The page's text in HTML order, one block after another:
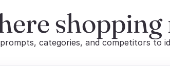
categories, and competitors to